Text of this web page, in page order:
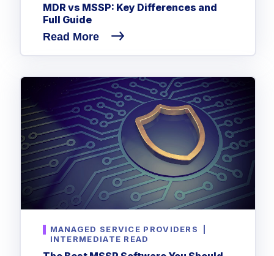
MDR vs MSSP: Key Differences and
Full Guide
Read More
MANAGED SERVICE PROVIDERS
INTERMEDIATE READ